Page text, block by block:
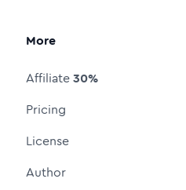
More
Affiliate30%
Pricing
License
Author